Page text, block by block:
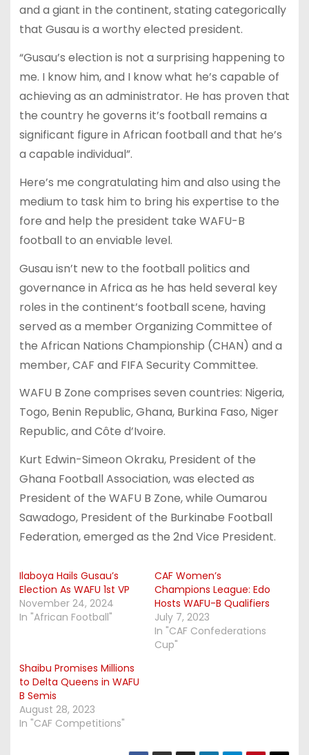
and a giant in the continent, stating categorically
that Gusau is a worthy elected president.
“Gusau’s election is not a surprising happening to
me. I know him, and I know what he’s capable of
achieving as an administrator. He has proven that
the country he governs it’s football remains a
significant figure in African football and that he’s
a capable individual”.
Here’s me congratulating him and also using the
medium to task him to bring his expertise to the
fore and help the president take WAFU-B
football to an enviable level.
Gusau isn’t new to the football politics and
governance in Africa as he has held several key
roles in the continent’s football scene, having
served as a member Organizing Committee of
the African Nations Championship (CHAN) and a
member, CAF and FIFA Security Committee.
WAFU B Zone comprises seven countries: Nigeria,
Togo, Benin Republic, Ghana, Burkina Faso, Niger
Republic, and Côte d’Ivoire.
Kurt Edwin-Simeon Okraku, President of the
Ghana Football Association, was elected as
President of the WAFU B Zone, while Oumarou
Sawadogo, President of the Burkinabe Football
Federation, emerged as the 2nd Vice President.
Ilaboya Hails Gusau’s
Election As WAFU 1st VP
November 24, 2024
In "African Football"
CAF Women’s
Champions League: Edo
Hosts WAFU-B Qualifiers
July 7, 2023
In "CAF Confederations
Cup"
Shaibu Promises Millions
to Delta Queens in WAFU
B Semis
August 28, 2023
In "CAF Competitions"